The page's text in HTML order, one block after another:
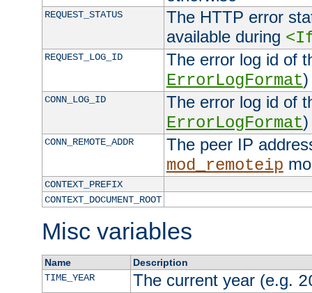
REQUEST_STATUS
The HTTP error
available during
REQUEST_LOG_ID
The error log id of
ErrorLogFormat)
CONN_LOG_ID
The error log id of
ErrorLogFormat)
CONN_REMOTE_ADDR
The peer IP
mod_remoteip
CONTEXT_PREFIX
CONTEXT_DOCUMENT_ROOT
Misc variables
Name
Description
TIME_YEAR
The current year (e.g.